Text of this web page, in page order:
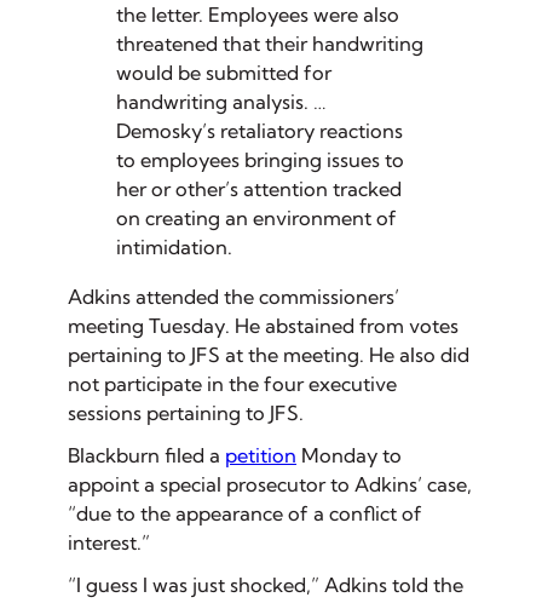
the letter. Employees were also
threatened that their handwriting
would be submitted for
handwriting analysis. …
Demosky’s retaliatory reactions
to employees bringing issues to
her or other’s attention tracked
on creating an environment of
intimidation.
Adkins attended the commissioners’
meeting Tuesday. He abstained from votes
pertaining to JFS at the meeting. He also did
not participate in the four executive
sessions pertaining to JFS.
Blackburn filed a petition Monday to
appoint a special prosecutor to Adkins’ case,
“due to the appearance of a conflict of
interest.”
“I guess I was just shocked,” Adkins told the